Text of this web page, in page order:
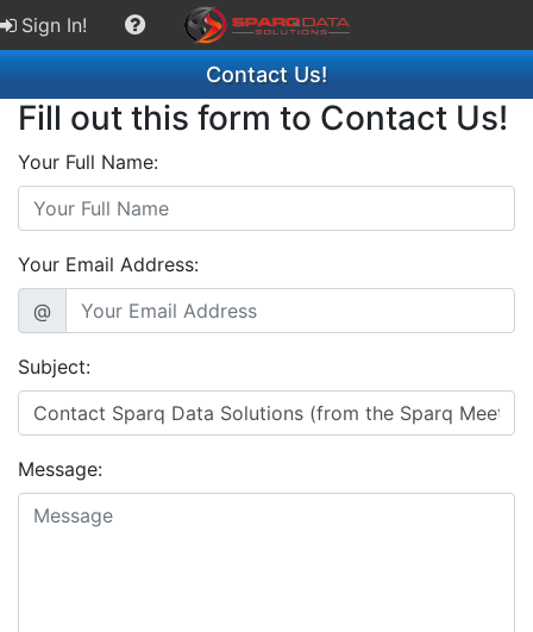
Sign In!
Contact Us!
Fill out this form to Contact Us!
Your Full Name:
Your Email Address:
@
Subject:
Message: